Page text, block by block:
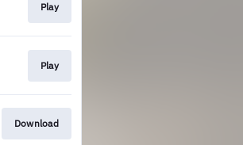
Play
Play
Download